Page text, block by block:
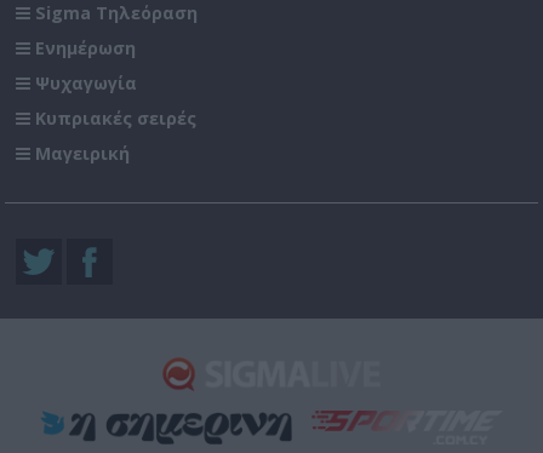
Sigma Τηλεόραση
Ενημέρωση
Ψυχαγωγία
Κυπριακές σειρές
Μαγειρική